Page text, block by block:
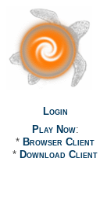
Login
Play Now:
* Browser Client
* Download Client